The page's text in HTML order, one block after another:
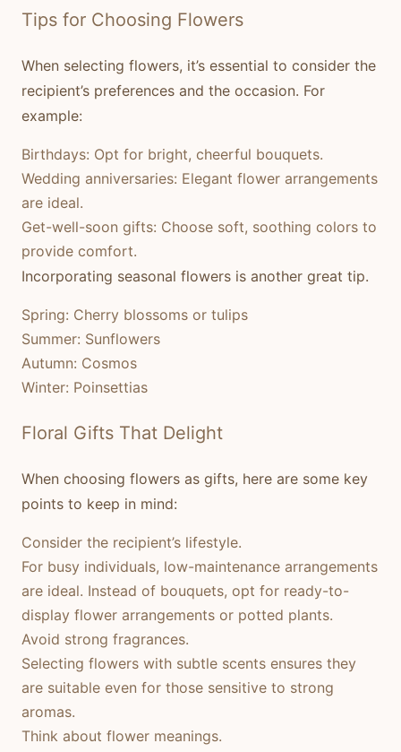
Tips for Choosing Flowers
When selecting flowers, it’s essential to consider the
recipient’s preferences and the occasion. For
example:
Birthdays: Opt for bright, cheerful bouquets.
Wedding anniversaries: Elegant flower arrangements
are ideal.
Get-well-soon gifts: Choose soft, soothing colors to
provide comfort.
Incorporating seasonal flowers is another great tip.
Spring: Cherry blossoms or tulips
Summer: Sunflowers
Autumn: Cosmos
Winter: Poinsettias
Floral Gifts That Delight
When choosing flowers as gifts, here are some key
points to keep in mind:
Consider the recipient’s lifestyle.
For busy individuals, low-maintenance arrangements
are ideal. Instead of bouquets, opt for ready-to-
display flower arrangements or potted plants.
Avoid strong fragrances.
Selecting flowers with subtle scents ensures they
are suitable even for those sensitive to strong
aromas.
Think about flower meanings.